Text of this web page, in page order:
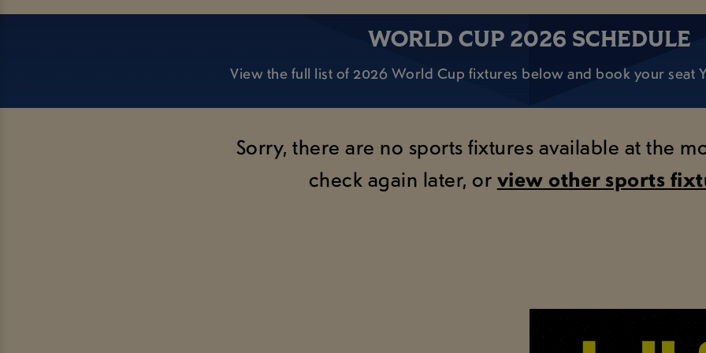
WORLD CUP 2026 SCHEDULE
View the full list of 2026 World Cup fixtures below and book your seat
Sorry, there are no sports fixtures available at the
check again later, orview other sports